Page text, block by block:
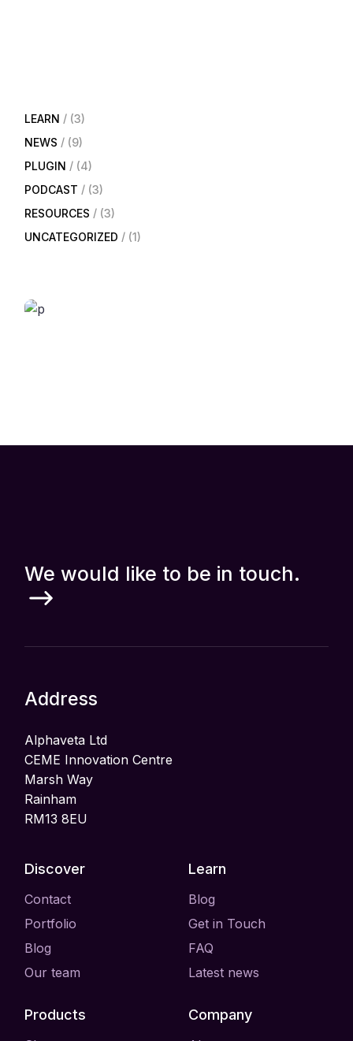
LEARN
(3)
NEWS
(9)
PLUGIN
(4)
PODCAST
(3)
RESOURCES
(3)
UNCATEGORIZED
(1)
We would like to be in touch.
Address
Alphaveta Ltd
CEME Innovation Centre
Marsh Way
Rainham
RM13 8EU
Discover
Contact
Portfolio
Blog
Our team
Learn
Blog
Get in Touch
FAQ
Latest news
Products Company